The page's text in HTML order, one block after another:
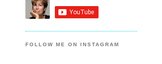
FOLLOW ME ON INSTAGRAM